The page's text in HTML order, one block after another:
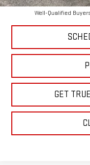
4.9% APR for 48 Months
Well-Qualified
GET